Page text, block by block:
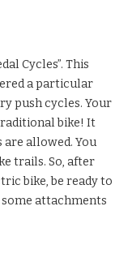
Cycles”. This
a particular
push cycles. Your
bike! It
allowed. You
trails. So, after
bike, be ready to
attachments